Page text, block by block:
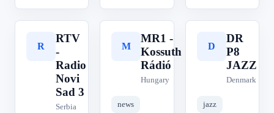
R
RTV
-
Radio
Novi
Sad 3
Serbia
M
MR1 -
Kossuth
Rádió
Hungary
news
D
DR
P8
JAZZ
Denmark
jazz